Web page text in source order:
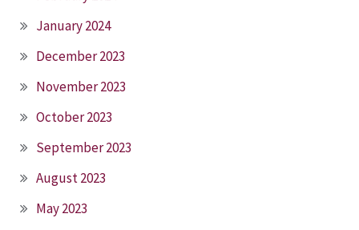
January 2024
December 2023
November 2023
October 2023
September 2023
August 2023
May 2023